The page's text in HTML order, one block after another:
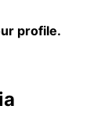
profile.